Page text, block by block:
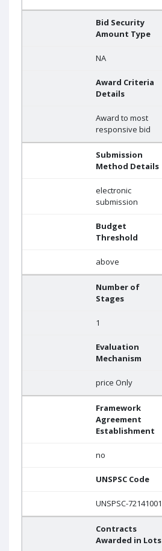
Bid Security
Amount Type
NA
Award Criteria
Details
Award to most
responsive bid
Submission
Method Details
electronic
submission
Budget
Threshold
above
Number of
Stages
1
Evaluation
Mechanism
price Only
Framework
Agreement
Establishment
no
UNSPSC Code
UNSPSC-72141001
Contracts
Awarded in Lots